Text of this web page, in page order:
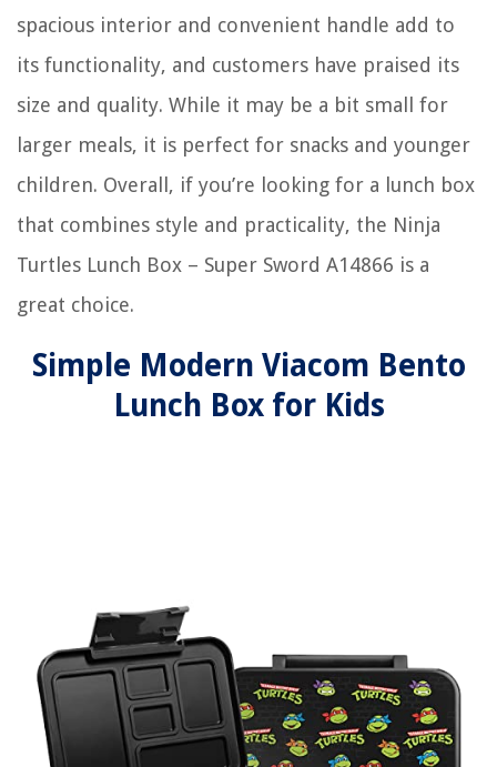
spacious interior and convenient handle add to
its functionality, and customers have praised its
size and quality. While it may be a bit small for
larger meals, it is perfect for snacks and younger
children. Overall, if you’re looking for a lunch box
that combines style and practicality, the Ninja
Turtles Lunch Box – Super Sword A14866 is a
great choice.
Simple Modern Viacom Bento
Lunch Box for Kids